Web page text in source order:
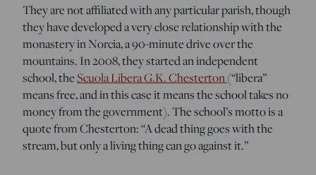
They are not affiliated with any particular parish, though
they have developed a very close relationship with the
monastery in Norcia, a 90-minute drive over the
mountains. In 2008, they started an independent
school, theScuola Libera G.K. Chesterton(“libera”
means free, and in this case it means the school takes no
money from the government). The school’s motto is a
quote from Chesterton: “A dead thing goes with the
stream, but only a living thing can go against it.”